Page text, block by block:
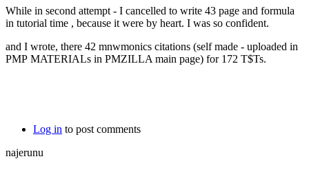
While in second attempt - I cancelled to write 43 page and formula
in tutorial time , because it were by heart. I was so confident.
and I wrote, there 42 mnwmonics citations (self made - uploaded in
PMP MATERIALs in PMZILLA main page) for 172 T$Ts.
Log in to post comments
najerunu